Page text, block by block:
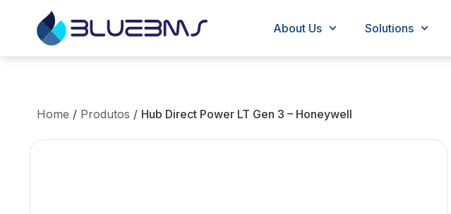
About Us Solutions
Home / Produtos / Hub Direct Power LT Gen 3 – Honeywell